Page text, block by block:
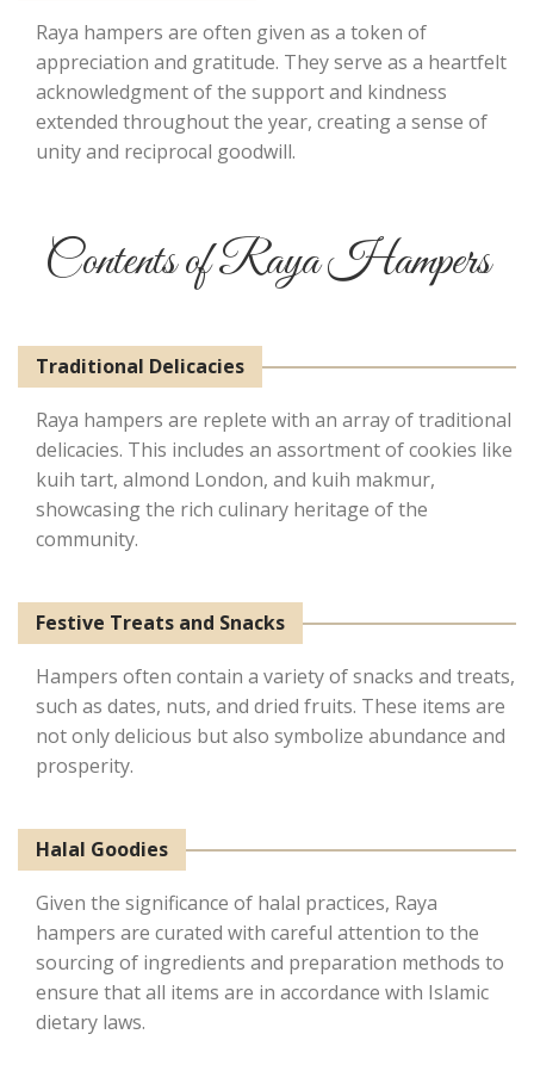
Raya hampers are often given as a token of
appreciation and gratitude. They serve as a heartfelt
acknowledgment of the support and kindness
extended throughout the year, creating a sense of
unity and reciprocal goodwill.
Contents of Raya Hampers
Traditional Delicacies
Raya hampers are replete with an array of traditional
delicacies. This includes an assortment of cookies like
kuih tart, almond London, and kuih makmur,
showcasing the rich culinary heritage of the
community.
Festive Treats and Snacks
Hampers often contain a variety of snacks and treats,
such as dates, nuts, and dried fruits. These items are
not only delicious but also symbolize abundance and
prosperity.
Halal Goodies
Given the significance of halal practices, Raya
hampers are curated with careful attention to the
sourcing of ingredients and preparation methods to
ensure that all items are in accordance with Islamic
dietary laws.